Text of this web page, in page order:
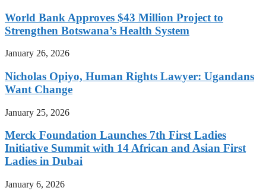
World Bank Approves $43 Million Project to
Strengthen Botswana’s Health System
January 26, 2026
Nicholas Opiyo, Human Rights Lawyer: Ugandans
Want Change
January 25, 2026
Merck Foundation Launches 7th First Ladies
Initiative Summit with 14 African and Asian First
Ladies in Dubai
January 6, 2026